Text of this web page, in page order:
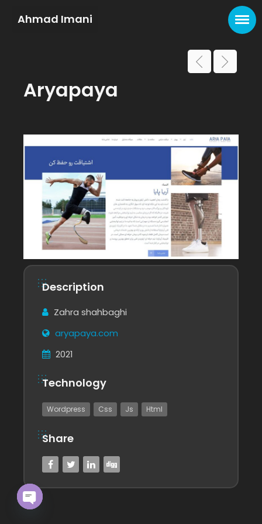
Ahmad Imani
Aryapaya
Description
Zahra shahbaghi
aryapaya.com
2021
Technology
Wordpress Css Js Html
Share